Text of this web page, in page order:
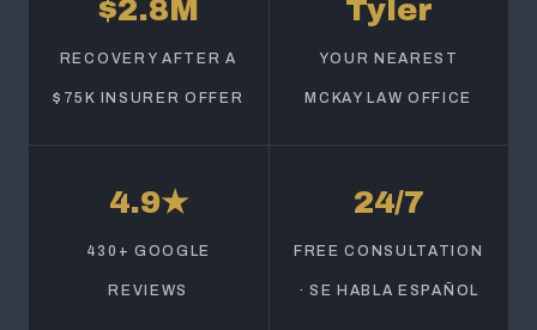
$2.8M
RECOVERY AFTER A
$75K INSURER OFFER
Tyler
YOUR NEAREST
MCKAY LAW OFFICE
4.9★
430+ GOOGLE
REVIEWS
24/7
FREE CONSULTATION
· SE HABLA ESPAÑOL